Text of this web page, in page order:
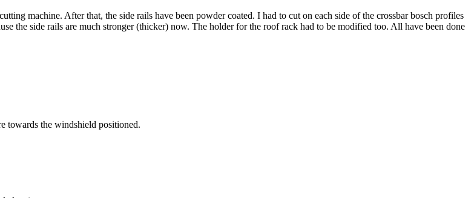
machine. After that, the side rails have been powder coated. I had to cut on each side of the crossbar bosch profiles
the side rails are much stronger (thicker) now. The holder for the roof rack had to be modified too. All have been done
towards the windshield positioned.